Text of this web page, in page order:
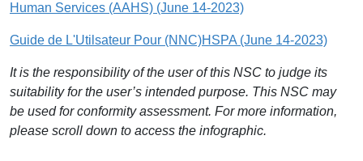
Human Services (AAHS) (June 14-2023)
Guide de L'Utilsateur Pour (NNC)HSPA (June 14-2023)
It is the responsibility of the user of this NSC to judge its
suitability for the user’s intended purpose. This NSC may
be used for conformity assessment. For more information,
please scroll down to access the infographic.